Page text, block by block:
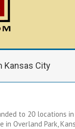
Kansas City
to 20 locations
Overland Park,